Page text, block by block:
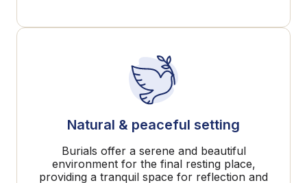
Natural & peaceful setting
Burials offer a serene and beautiful
environment for the final resting place,
providing a tranquil space for reflection and